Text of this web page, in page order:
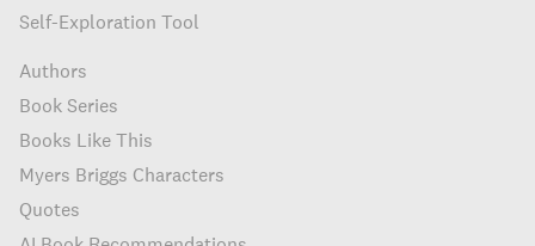
Self-Exploration Tool
Authors
Book Series
Books Like This
Myers Briggs Characters
Quotes